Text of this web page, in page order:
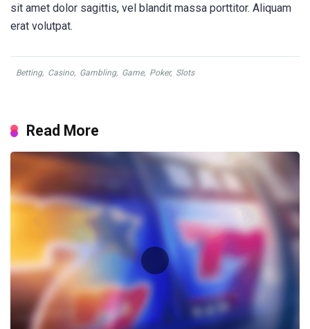
sit amet dolor sagittis, vel blandit massa porttitor. Aliquam
erat volutpat.
Betting, Casino, Gambling, Game, Poker, Slots
Read More